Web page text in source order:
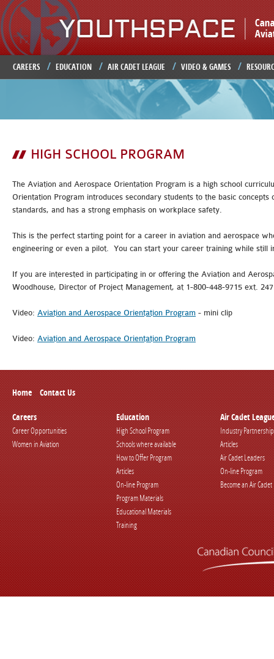
CAREERS EDUCATION AIR CADET LEAGUE VIDEO & GAMES
HIGH SCHOOL PROGRAM
The Aviation and Aerospace Orientation Program is a high school
Orientation Program introduces secondary students to the basic
standards, and has a strong emphasis on workplace safety.
This is the perfect starting point for a career in aviation and aerospace
engineering or even a pilot. You can start your career training while still
If you are interested in participating in or offering the Aviation and
Woodhouse, Director of Project Management, at 1-800-448-9715 ext.
Video: Aviation and Aerospace Orientation Program - mini clip
Video: Aviation and Aerospace Orientation Program
Home Contact Us
Careers
Career Opportunities
Women in Aviation
Education
High School Program
Schools where available
How to Offer Program
Articles
On-line Program
Program Materials
Educational Materials
Training
Air Cadet
Industry Partnership
Articles
Air Cadet Leaders
On-line Program
Become an Air Cadet